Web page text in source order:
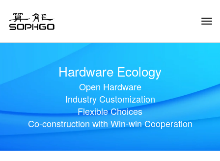
Hardware Ecology
Open Hardware
Industry Customization
Flexible Choices
Co-construction with Win-win Cooperation